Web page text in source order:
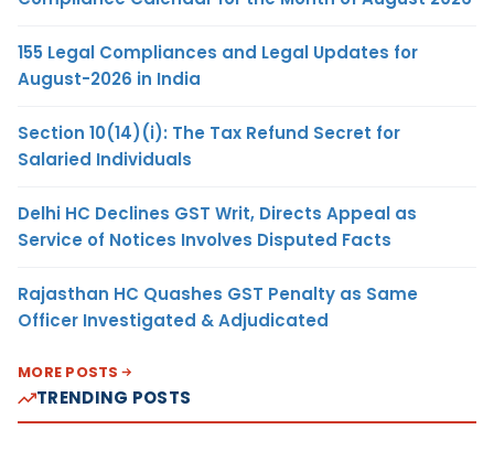
155 Legal Compliances and Legal Updates for
August-2026 in India
Section 10(14)(i): The Tax Refund Secret for
Salaried Individuals
Delhi HC Declines GST Writ, Directs Appeal as
Service of Notices Involves Disputed Facts
Rajasthan HC Quashes GST Penalty as Same
Officer Investigated & Adjudicated
MORE POSTS
TRENDING POSTS